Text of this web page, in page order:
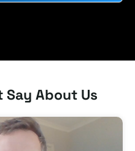
Say About Us